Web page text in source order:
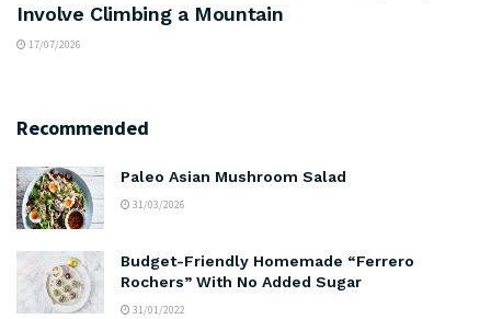
Involve Climbing a Mountain
17/07/2026
Recommended
Paleo Asian Mushroom Salad
31/03/2026
Budget-Friendly Homemade “Ferrero
Rochers” With No Added Sugar
31/01/2022